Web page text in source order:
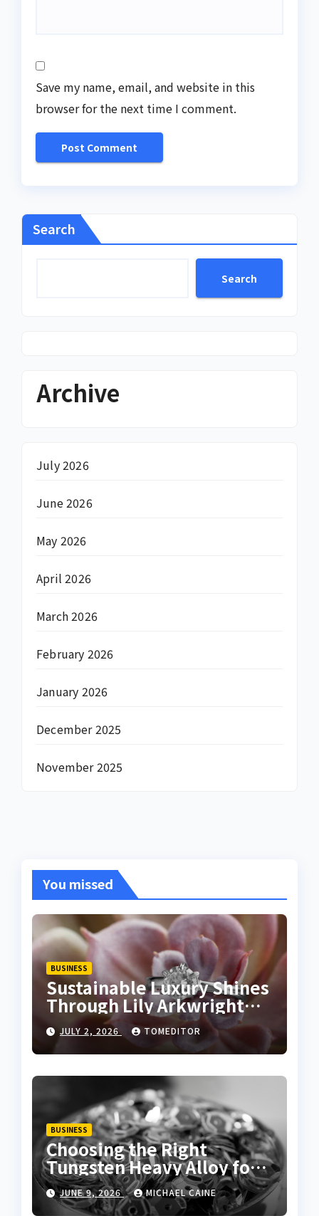
Save my name, email, and website in this
browser for the next time I comment.
Search
Search
Archive
July 2026
June 2026
May 2026
April 2026
March 2026
February 2026
January 2026
December 2025
November 2025
You missed
BUSINESS
Sustainable Luxury Shines
Through Lily Arkwright
Lab Grown Emerald Rings
JULY 2, 2026 TOMEDITOR
BUSINESS
Choosing the Right
Tungsten Heavy Alloy for
Sale for High-Density
Applications
JUNE 9, 2026 MICHAEL CAINE